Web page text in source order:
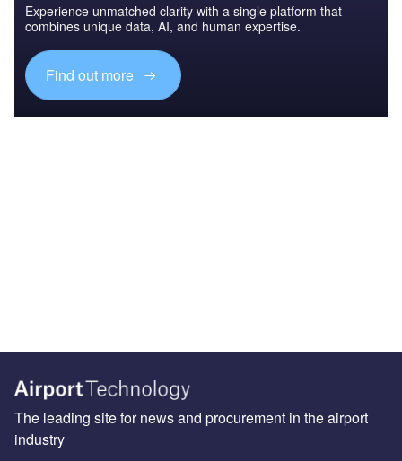
Experience unmatched clarity with a single platform that
combines unique data, AI, and human expertise.
Find out more
The leading site for news and procurement in the airport
industry